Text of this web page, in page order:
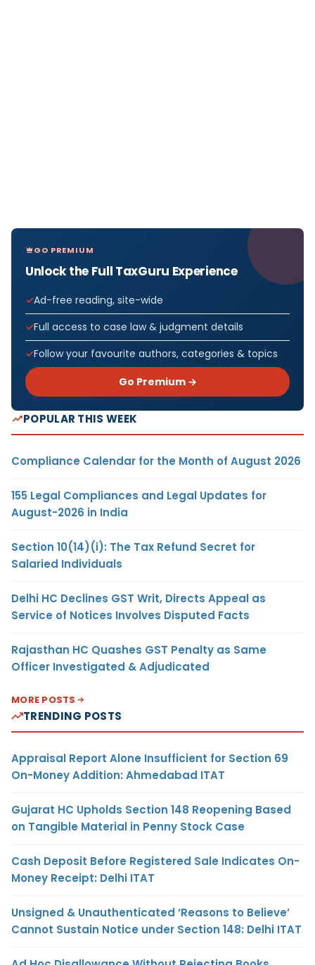
GO PREMIUM
Unlock the Full TaxGuru Experience
Ad-free reading, site-wide
Full access to case law & judgment details
Follow your favourite authors, categories & topics
Go Premium →
POPULAR THIS WEEK
Compliance Calendar for the Month of August 2026
155 Legal Compliances and Legal Updates for
August-2026 in India
Section 10(14)(i): The Tax Refund Secret for
Salaried Individuals
Delhi HC Declines GST Writ, Directs Appeal as
Service of Notices Involves Disputed Facts
Rajasthan HC Quashes GST Penalty as Same
Officer Investigated & Adjudicated
MORE POSTS
TRENDING POSTS
Appraisal Report Alone Insufficient for Section 69
On-Money Addition: Ahmedabad ITAT
Gujarat HC Upholds Section 148 Reopening Based
on Tangible Material in Penny Stock Case
Cash Deposit Before Registered Sale Indicates On-
Money Receipt: Delhi ITAT
Unsigned & Unauthenticated ‘Reasons to Believe’
Cannot Sustain Notice under Section 148: Delhi ITAT